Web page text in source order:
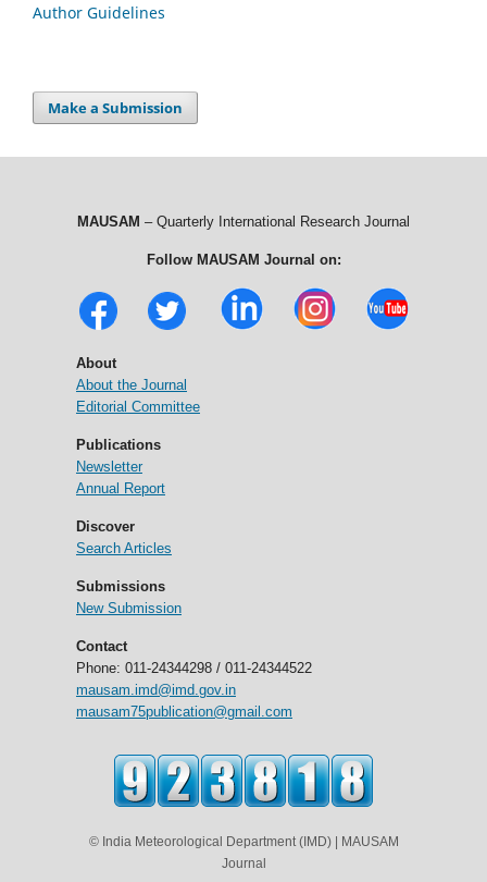
Author Guidelines
Make a Submission
MAUSAM – Quarterly International Research Journal
Follow MAUSAM Journal on:
About
About the Journal
Editorial Committee
Publications
Newsletter
Annual Report
Discover
Search Articles
Submissions
New Submission
Contact
Phone: 011-24344298 / 011-24344522
mausam.imd@imd.gov.in
mausam75publication@gmail.com
© India Meteorological Department (IMD) | MAUSAM
Journal